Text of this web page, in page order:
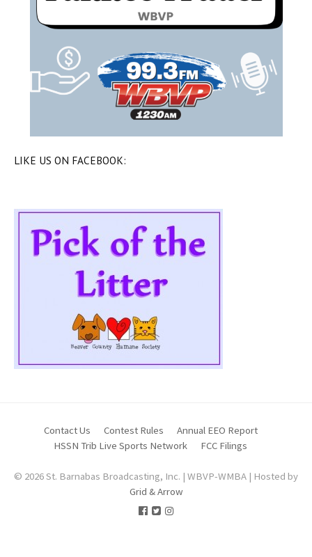
LIKE US ON FACEBOOK:
Contact Us Contest Rules
Annual EEO Report
HSSN Trib Live Sports Network
FCC Filings
© 2026 St. Barnabas Broadcasting, Inc. | WBVP-WMBA | Hosted by
Grid & Arrow